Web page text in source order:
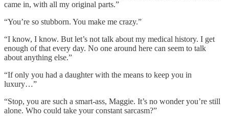
came in, with all my original parts.”
“You’re so stubborn. You make me crazy.”
“I know, I know. But let’s not talk about my medical history. I get
enough of that every day. No one around here can seem to talk
about anything else.”
“If only you had a daughter with the means to keep you in
luxury…”
“Stop, you are such a smart-ass, Maggie. It’s no wonder you’re still
alone. Who could take your constant sarcasm?”